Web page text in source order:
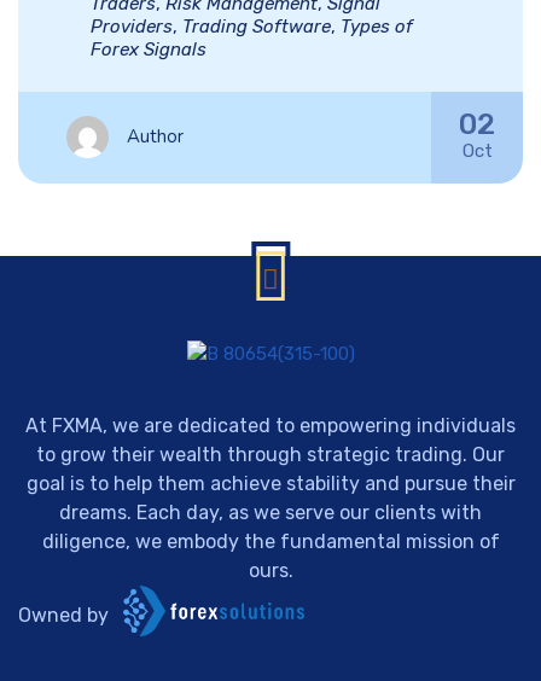
Providers, Trading Software, Types of
Forex Signals
Author 02
Oct
At FXMA, we are dedicated to empowering individuals
to grow their wealth through strategic trading. Our
goal is to help them achieve stability and pursue their
dreams. Each day, as we serve our clients with
diligence, we embody the fundamental mission of
ours.
Owned by